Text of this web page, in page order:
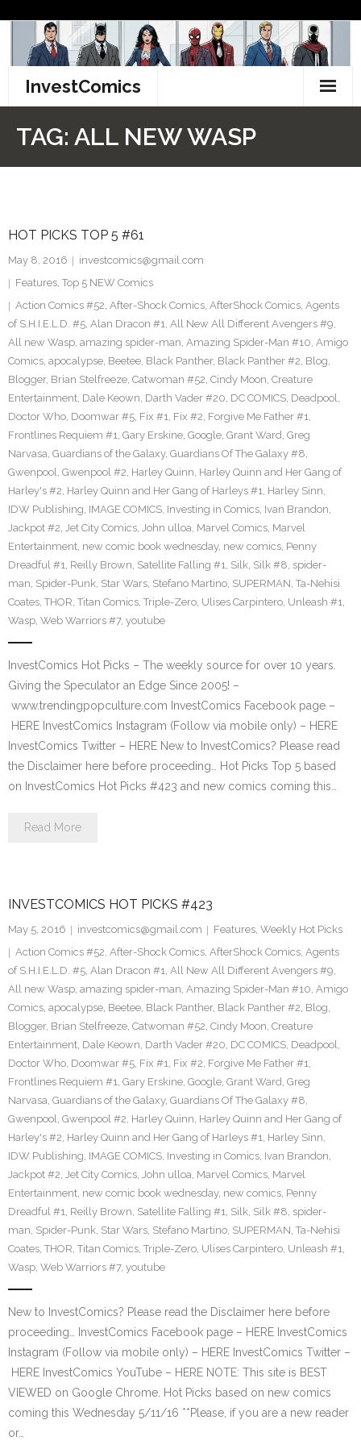
content
InvestComics
Facebook
Twitter
TAG: ALL NEW WASP
HOT PICKS TOP 5 #61
May 8, 2016
investcomics@gmail.com
Features, Top 5 NEW Comics
Action Comics #52, After-Shock Comics, AfterShock Comics, Agents
of S.H.I.E.L.D. #5, Alan Dracon #1, All New All Different Avengers #9,
All new Wasp, amazing spider-man, Amazing Spider-Man #10, Amigo
Comics, apocalypse, Beetee, Black Panther, Black Panther #2, Blog,
Blogger, Brian Stelfreeze, Catwoman #52, Cindy Moon, Creature
Entertainment, Dale Keown, Darth Vader #20, DC COMICS, Deadpool,
Doctor Who, Doomwar #5, Fix #1, Fix #2, Forgive Me Father #1,
Frontlines Requiem #1, Gary Erskine, Google, Grant Ward, Greg
Narvasa, Guardians of the Galaxy, Guardians Of The Galaxy #8,
Gwenpool, Gwenpool #2, Harley Quinn, Harley Quinn and Her Gang of
Harley's #2, Harley Quinn and Her Gang of Harleys #1, Harley Sinn,
IDW Publishing, IMAGE COMICS, Investing in Comics, Ivan Brandon,
Jackpot #2, Jet City Comics, John ulloa, Marvel Comics, Marvel
Entertainment, new comic book wednesday, new comics, Penny
Dreadful #1, Reilly Brown, Satellite Falling #1, Silk, Silk #8, spider-
man, Spider-Punk, Star Wars, Stefano Martino, SUPERMAN, Ta-Nehisi
Coates, THOR, Titan Comics, Triple-Zero, Ulises Carpintero, Unleash #1,
Wasp, Web Warriors #7, youtube
InvestComics Hot Picks – The weekly source for over 10 years.
Giving the Speculator an Edge Since 2005! –
www.trendingpopculture.com InvestComics Facebook page –
HERE InvestComics Instagram (Follow via mobile only) – HERE
InvestComics Twitter – HERE New to InvestComics? Please read
the Disclaimer here before proceeding… Hot Picks Top 5 based
on InvestComics Hot Picks #423 and new comics coming this…
Read More
INVESTCOMICS HOT PICKS #423
May 5, 2016 investcomics@gmail.com Features, Weekly Hot Picks
Action Comics #52, After-Shock Comics, AfterShock Comics, Agents
of S.H.I.E.L.D. #5, Alan Dracon #1, All New All Different Avengers #9,
All new Wasp, amazing spider-man, Amazing Spider-Man #10, Amigo
Comics, apocalypse, Beetee, Black Panther, Black Panther #2, Blog,
Blogger, Brian Stelfreeze, Catwoman #52, Cindy Moon, Creature
Entertainment, Dale Keown, Darth Vader #20, DC COMICS, Deadpool,
Doctor Who, Doomwar #5, Fix #1, Fix #2, Forgive Me Father #1,
Frontlines Requiem #1, Gary Erskine, Google, Grant Ward, Greg
Narvasa, Guardians of the Galaxy, Guardians Of The Galaxy #8,
Gwenpool, Gwenpool #2, Harley Quinn, Harley Quinn and Her Gang of
Harley's #2, Harley Quinn and Her Gang of Harleys #1, Harley Sinn,
IDW Publishing, IMAGE COMICS, Investing in Comics, Ivan Brandon,
Jackpot #2, Jet City Comics, John ulloa, Marvel Comics, Marvel
Entertainment, new comic book wednesday, new comics, Penny
Dreadful #1, Reilly Brown, Satellite Falling #1, Silk, Silk #8, spider-
man, Spider-Punk, Star Wars, Stefano Martino, SUPERMAN, Ta-Nehisi
Coates, THOR, Titan Comics, Triple-Zero, Ulises Carpintero, Unleash #1,
Wasp, Web Warriors #7, youtube
New to InvestComics? Please read the Disclaimer here before
proceeding… InvestComics Facebook page – HERE InvestComics
Instagram (Follow via mobile only) – HERE InvestComics Twitter –
HERE InvestComics YouTube – HERE NOTE: This site is BEST
VIEWED on Google Chrome. Hot Picks based on new comics
coming this Wednesday 5/11/16 **Please, if you are a new reader
or…